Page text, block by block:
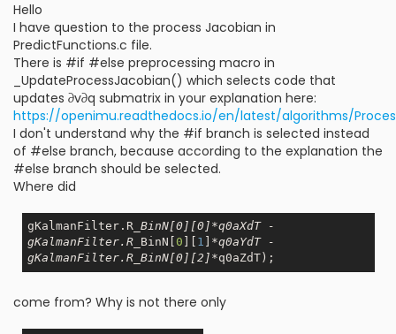
Hello
I have question to the process Jacobian in
PredictFunctions.c file.
There is #if #else preprocessing macro in
_UpdateProcessJacobian() which selects code that
updates ∂v∂q submatrix in your explanation here:
https://openimu.readthedocs.io/en/latest/algorithms/
I don't understand why the #if branch is selected instead
of #else branch, because according to the explanation the
#else branch should be selected.
Where did
gKalmanFilter.R _BinN[0][0]*q0aXdT -
gKalmanFilter.R_ BinN[ 0 1
*q0aYdT -
gKalmanFilter.R_BinN[0][2]*
come from? Why is not there only